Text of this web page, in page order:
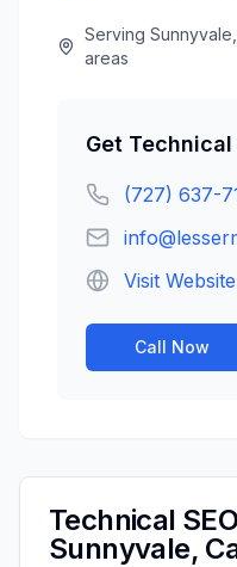
ServingSunnyvale
areas
Get Technical
(727) 637-
Visit Website
Call Now
Technical SEO
Sunnyvale,